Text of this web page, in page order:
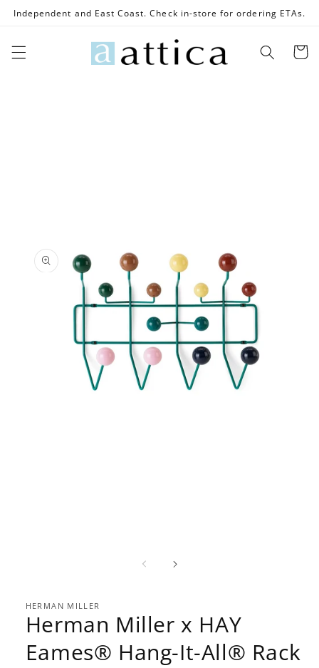
Skip to
content
Independent and East Coast. Check in-store for ordering ETAs.
Cart
HERMAN MILLER
Herman Miller x HAY
Eames® Hang-It-All® Rack